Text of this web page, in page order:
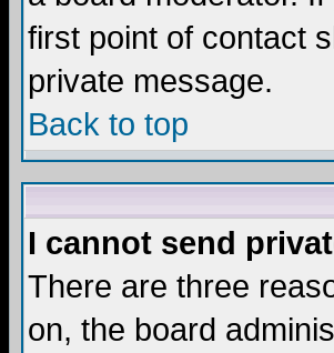
first point of contact
private message.
Back to top
I cannot send
There are three
on, the board